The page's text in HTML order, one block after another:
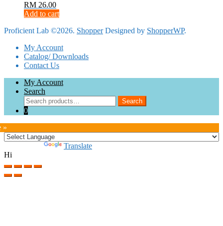
RM 26.00
Add to cart
Proficient Lab ©2026. ShopperDesigned by ShopperWP.
My Account
Catalog/ Downloads
Contact Us
My Account
Search
Search
for:
Search
0
»
Translate
Hi